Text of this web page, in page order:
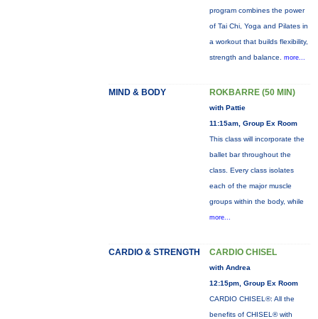
program combines the power
of Tai Chi, Yoga and Pilates in
a workout that builds flexibility,
strength and balance. more...
MIND & BODY ROKBARRE (50 MIN)
with Pattie
11:15am, Group Ex Room
This class will incorporate the
ballet bar throughout the
class. Every class isolates
each of the major muscle
groups within the body, while
more...
CARDIO & STRENGTH CARDIO CHISEL
with Andrea
12:15pm, Group Ex Room
CARDIO CHISEL®: All the
benefits of CHISEL® with